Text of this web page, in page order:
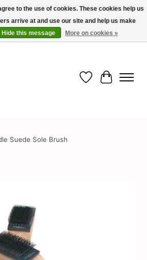
Easy! Join our loyalty program today in-store
enjoy exclusive member perks !✨
Wish List
Cart
Suede Sole Brush
to the use of cookies. These cookies help us
arrive at and use our site and help us make
Hide this message More on cookies »